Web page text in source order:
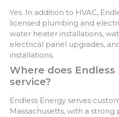
Yes. In addition to HVAC,
licensed plumbing and
water heater installations,
electrical panel upgrades,
installations.
Where does
service?
Endless Energy serves
Massachusetts, with a